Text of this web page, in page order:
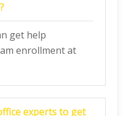
get help
enrollment at
experts to get